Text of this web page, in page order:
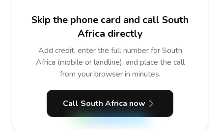
Skip the phone card and call South
Africa directly
Add credit, enter the full number for South
Africa (mobile or landline), and place the call
from your browser in minutes.
Call South Africa now